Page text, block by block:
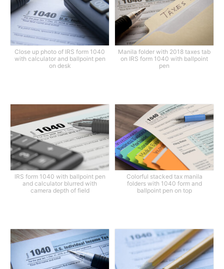
Close up photo of IRS form 1040
with calculator and ballpoint pen
on desk
Manila folder with 2018 taxes tab
on IRS form 1040 with ballpoint
pen
IRS form 1040 with ballpoint pen
and calculator blurred with
camera depth of field
Colorful stacked tax manila
folders with 1040 form and
ballpoint pen on top